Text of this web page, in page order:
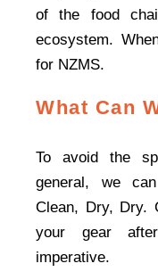
of the food
ecosystem.
for NZMS.
What Can
To avoid the
general, we
Clean, Dry, Dry.
your gear
imperative.